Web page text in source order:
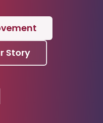
Story